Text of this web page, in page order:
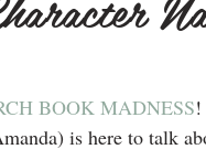
BOOK MADNESS!
is here to talk